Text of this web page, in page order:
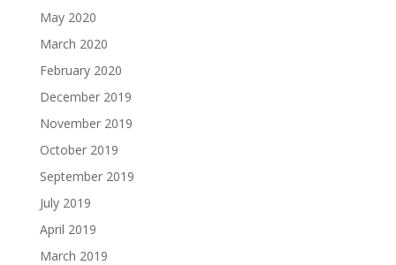
May 2020
March 2020
February 2020
December 2019
November 2019
October 2019
September 2019
July 2019
April 2019
March 2019